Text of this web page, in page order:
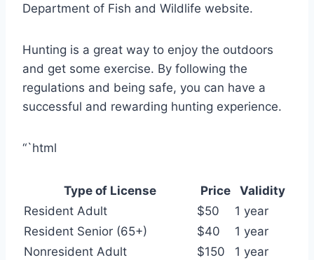
Department of Fish and Wildlife website.
Hunting is a great way to enjoy the outdoors
and get some exercise. By following the
regulations and being safe, you can have a
successful and rewarding hunting experience.
“`html
Type of License Price
Validity
Resident Adult
$50
1 year
Resident Senior (65+)
$40
1 year
Nonresident Adult
$150
1 year